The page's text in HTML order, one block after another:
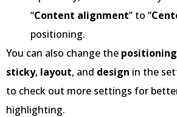
“Content alignment” to “
positioning.
You can also change the positioning
sticky, layout, and design in the
to check out more settings for
highlighting.